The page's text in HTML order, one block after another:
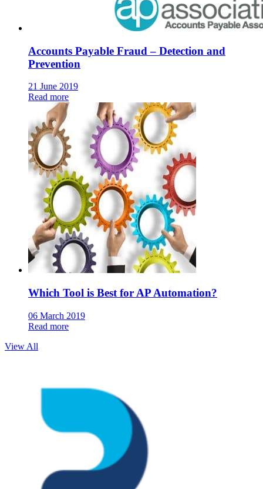
Accounts Payable Fraud – Detection and
Prevention
21 June 2019
Read more
Which Tool is Best for AP Automation?
06 March 2019
Read more
View All